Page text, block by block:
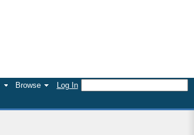
Browse Log In